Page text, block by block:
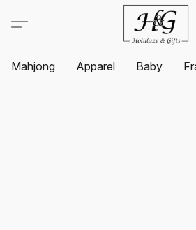
Mahjong Apparel Baby